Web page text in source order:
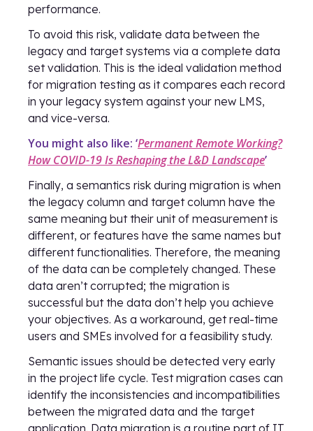
performance.
To avoid this risk, validate data between the
legacy and target systems via a complete data
set validation. This is the ideal validation method
for migration testing as it compares each record
in your legacy system against your new LMS,
and vice-versa.
You might also like: ‘Permanent Remote Working?
How COVID-19 Is Reshaping the L&D Landscape’
Finally, a semantics risk during migration is when
the legacy column and target column have the
same meaning but their unit of measurement is
different, or features have the same names but
different functionalities. Therefore, the meaning
of the data can be completely changed. These
data aren’t corrupted; the migration is
successful but the data don’t help you achieve
your objectives. As a workaround, get real-time
users and SMEs involved for a feasibility study.
Semantic issues should be detected very early
in the project life cycle. Test migration cases can
identify the inconsistencies and incompatibilities
between the migrated data and the target
application. Data migration is a routine part of IT